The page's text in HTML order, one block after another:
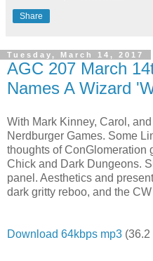
Share
Tuesday, March 14, 2017
AGC 207 March
Names A Wizard
With Mark Kinney, Carol,
Nerdburger Games. Some
thoughts of ConGlomeration
Chick and Dark Dungeons.
panel. Aesthetics and
dark gritty reboo, and the
Download 64kbps mp3 (36.2